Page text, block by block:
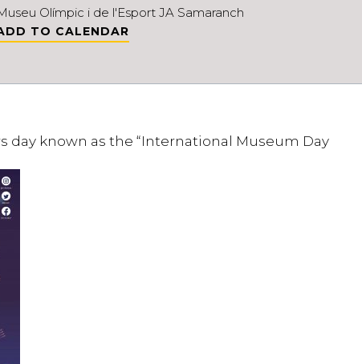
Olímpic i de l'Esport JA Samaranch
TO CALENDAR
day known as the “International Museum Day